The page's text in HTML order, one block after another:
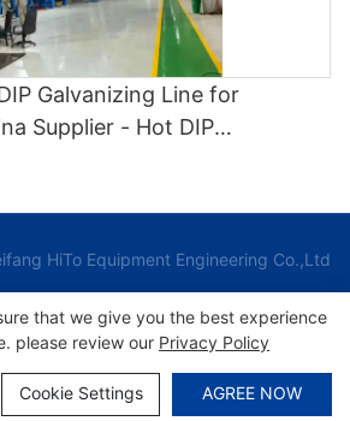
Galvanizing Line for
Supplier - Hot DIP
HiTo Equipment Engineering Co.,Ltd
Sitemap
that we give you the best experience
please review our Privacy Policy
Cookie Settings AGREE NOW